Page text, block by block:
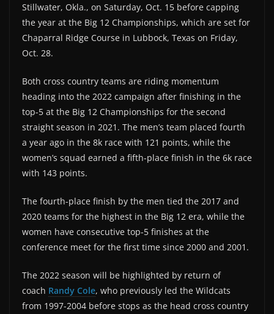
Stillwater, Okla., on Saturday, Oct. 15 before capping
the year at the Big 12 Championships, which are set for
Chaparral Ridge Course in Lubbock, Texas on Friday,
Oct. 28.
Both cross country teams are riding momentum
heading into the 2022 campaign after finishing in the
top-5 at the Big 12 Championships for the second
straight season in 2021. The men’s team placed fourth
a year ago in the 8k race with 121 points, while the
women’s squad earned a fifth-place finish in the 6k race
with 143 points.
The fourth-place finish by the men tied the 2017 and
2020 teams for the highest in the Big 12 era, while the
women have consecutive top-5 finishes at the
conference meet for the first time since 2000 and 2001.
The 2022 season will be highlighted by return of
coach Randy Cole, who previously led the Wildcats
from 1997-2004 before stops as the head cross country